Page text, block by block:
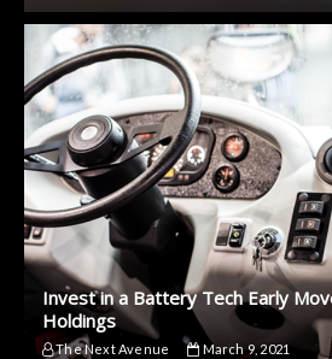
Invest in a Battery Tech Early
Holdings
The Next Avenue March 9, 2021